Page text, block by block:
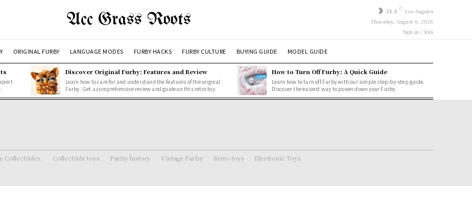
Acc Grass Roots 21.3 C Los Angeles
Thursday, August 6, 2026
Sign in / Join
ORIGINAL FURBY LANGUAGE MODES FURBY HACKS FURBY CULTURE BUYING GUIDE MODEL GUIDE
Discover Original Furby: Features and Review
Learn how to care for and understand the features of the original
Furby. Get a comprehensive review and guide on this retro toy.
How to Turn Off Furby: A Quick Guide
Learn how to turn off Furby with our simple step-by-step guide.
Discover the easiest way to power down your Furby.
Collectibles. Collectible toys Furby history Vintage Furby Retro toys Electronic Toys